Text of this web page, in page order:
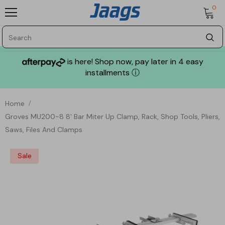
0
is here! Shop now, pay later in 4 easy
installments ⓘ
Home
Groves MU200-8 8' Bar Miter Up Clamp, Rack, Shop Tools, Pliers,
Saws, Files And Clamps
Sale